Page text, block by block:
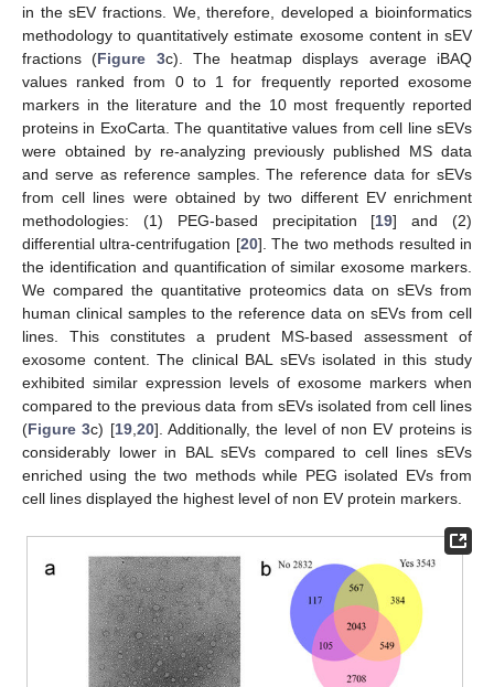
in the sEV fractions. We, therefore, developed a bioinformatics
methodology to quantitatively estimate exosome content in sEV
fractions (Figure 3c). The heatmap displays average iBAQ
values ranked from 0 to 1 for frequently reported exosome
markers in the literature and the 10 most frequently reported
proteins in ExoCarta. The quantitative values from cell line sEVs
were obtained by re-analyzing previously published MS data
and serve as reference samples. The reference data for sEVs
from cell lines were obtained by two different EV enrichment
methodologies: (1) PEG-based precipitation [19] and (2)
differential ultra-centrifugation [20]. The two methods resulted in
the identification and quantification of similar exosome markers.
We compared the quantitative proteomics data on sEVs from
human clinical samples to the reference data on sEVs from cell
lines. This constitutes a prudent MS-based assessment of
exosome content. The clinical BAL sEVs isolated in this study
exhibited similar expression levels of exosome markers when
compared to the previous data from sEVs isolated from cell lines
(Figure 3c) [19,20]. Additionally, the level of non EV proteins is
considerably lower in BAL sEVs compared to cell lines sEVs
enriched using the two methods while PEG isolated EVs from
cell lines displayed the highest level of non EV protein markers.